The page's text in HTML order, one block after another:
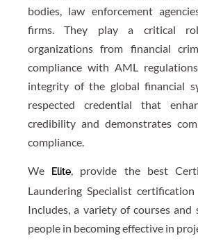
bodies, law enforcement
firms. They play a critical
organizations from financial
compliance with AML
integrity of the global financial
respected credential that
credibility and demonstrates
compliance.
We Elite, provide the best
Laundering Specialist
Includes, a variety of courses and
people in becoming effective in